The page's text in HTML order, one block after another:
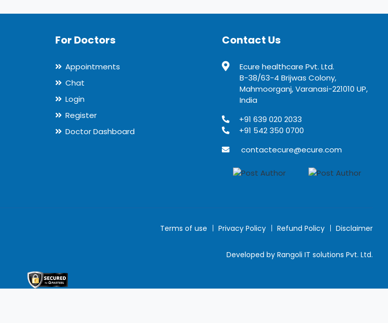
For Doctors
Appointments
Chat
Login
Register
Doctor Dashboard
Contact Us
Ecure healthcare Pvt. Ltd.
B-38/63-4 Brijwas Colony,
Mahmoorganj, Varanasi-221010 UP,
India
+91 639 020 2033
+91 542 350 0700
contactecure@ecure.com
Terms of use Privacy Policy Refund Policy Disclaimer
Developed by Rangoli IT solutions Pvt. Ltd.